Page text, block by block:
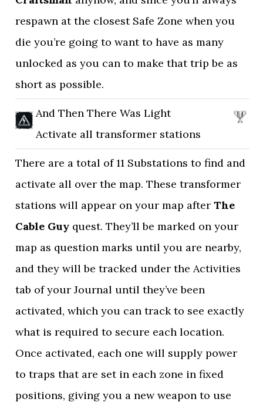
respawn at the closest Safe Zone when you
die you’re going to want to have as many
unlocked as you can to make that trip be as
short as possible.
And Then There Was Light
Activate all transformer stations
There are a total of 11 Substations to find and
activate all over the map. These transformer
stations will appear on your map afterThe
Cable Guy quest. They’ll be marked on your
map as question marks until you are nearby,
and they will be tracked under the Activities
tab of your Journal until they’ve been
activated, which you can track to see exactly
what is required to secure each location.
Once activated, each one will supply power
to traps that are set in each zone in fixed
positions, giving you a new weapon to use